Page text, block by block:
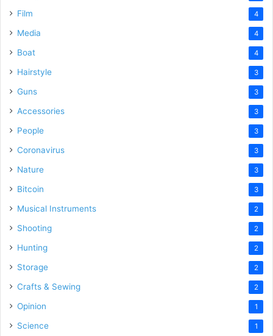
Film 4
Media 4
Boat 4
Hairstyle 3
Guns 3
Accessories 3
People 3
Coronavirus 3
Nature 3
Bitcoin 3
Musical Instruments 2
Shooting 2
Hunting 2
Storage 2
Crafts & Sewing 2
Opinion 1
Science 1